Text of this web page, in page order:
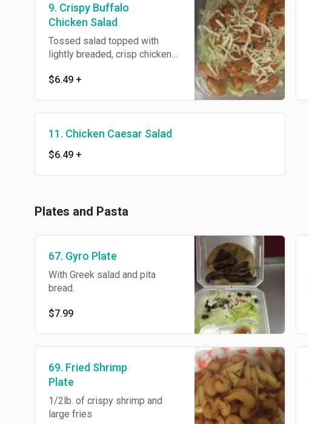
9. Crispy Buffalo
Chicken Salad
Tossed salad topped with
lightly breaded, crisp chicken
sauce.
$6.49 +
11. Chicken Caesar Salad
$6.49 +
Plates and Pasta
67. Gyro Plate
With Greek salad and pita
bread.
$7.99
69. Fried Shrimp
Plate
1/2lb. of crispy shrimp and
large fries